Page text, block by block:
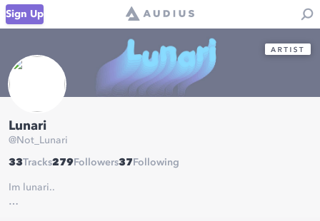
Sign Up
Lunari
@Not_Lunari
33Tracks279 Followers37 Following
Im lunari..